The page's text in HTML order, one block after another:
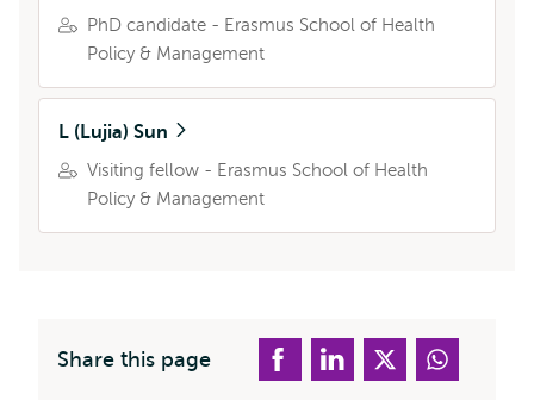
PhD candidate - Erasmus School of Health
Policy & Management
L (Lujia) Sun
Visiting fellow - Erasmus School of Health
Policy & Management
Share this page